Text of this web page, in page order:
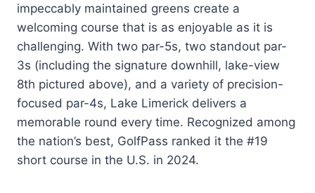
impeccably maintained greens create a
welcoming course that is as enjoyable as it is
challenging. With two par-5s, two standout par-
3s (including the signature downhill, lake-view
8th pictured above), and a variety of precision-
focused par-4s, Lake Limerick delivers a
memorable round every time. Recognized among
the nation’s best, GolfPass ranked it the #19
short course in the U.S. in 2024.